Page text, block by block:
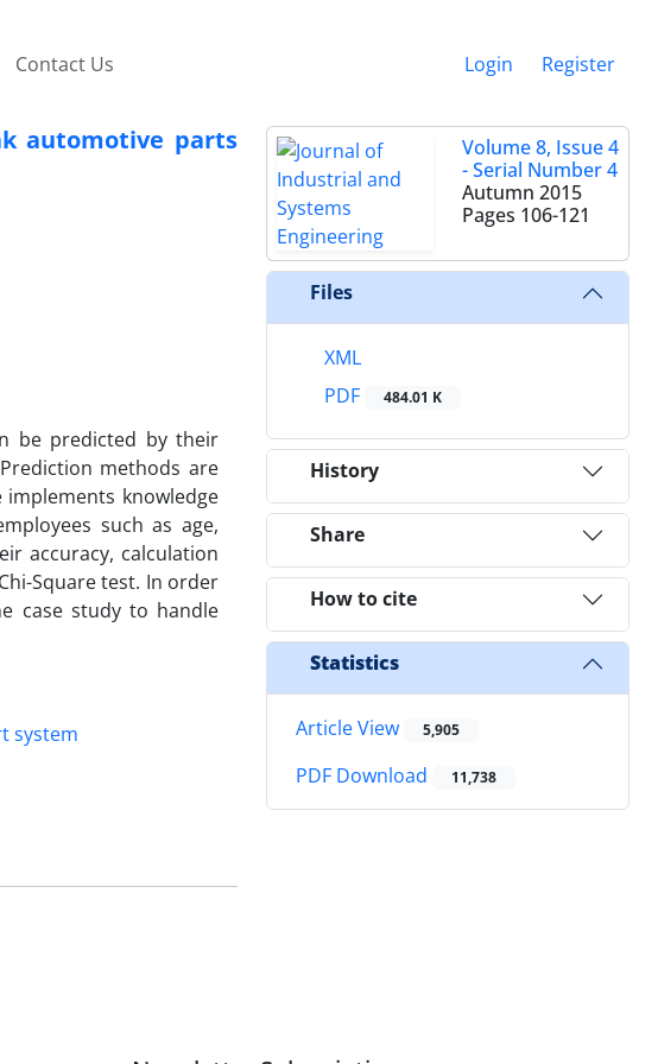
Contact Us Login Register
automotive parts
be predicted by their
methods are
knowledge
such as age,
accuracy, calculation
Square test. In order
case study to handle
system
Volume 8, Issue 4
- Serial Number 4
Autumn 2015
Pages 106-121
Files
XML
PDF
484.01 K
History
Share
How to cite
Statistics
Article View 5,905
PDF Download 11,738